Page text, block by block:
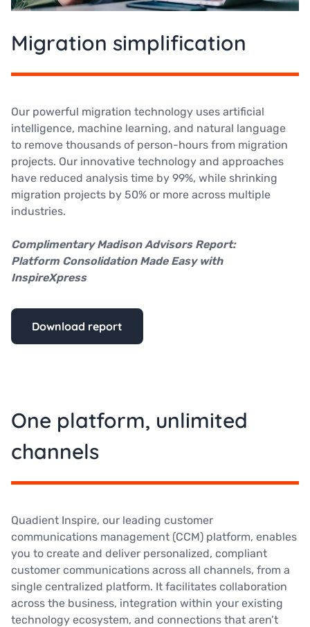
Migration simplification
Our powerful migration technology uses artificial
intelligence, machine learning, and natural language
to remove thousands of person-hours from migration
projects. Our innovative technology and approaches
have reduced analysis time by 99%, while shrinking
migration projects by 50% or more across multiple
industries.
Complimentary Madison Advisors Report:
Platform Consolidation Made Easy with
InspireXpress
Download report
One platform, unlimited
channels
Quadient Inspire, our leading customer
communications management (CCM) platform, enables
you to create and deliver personalized, compliant
customer communications across all channels, from a
single centralized platform. It facilitates collaboration
across the business, integration within your existing
technology ecosystem, and connections that aren’t